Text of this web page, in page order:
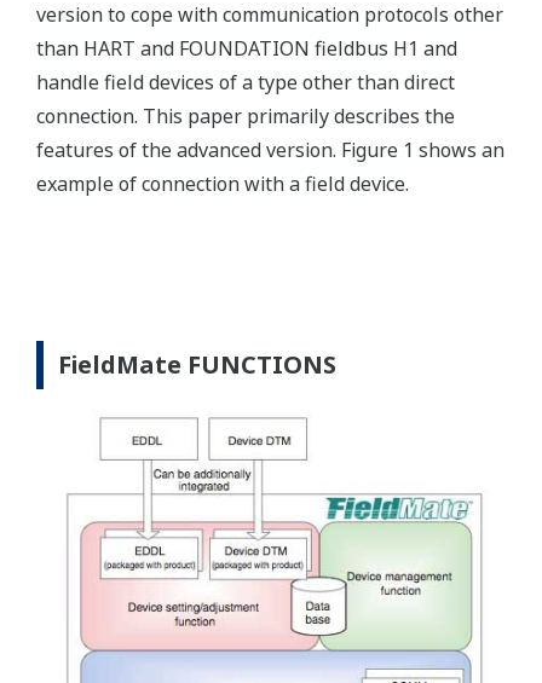
version to cope with communication protocols other
than HART and FOUNDATION fieldbus H1 and
handle field devices of a type other than direct
connection. This paper primarily describes the
features of the advanced version. Figure 1 shows an
example of connection with a field device.
FieldMate FUNCTIONS